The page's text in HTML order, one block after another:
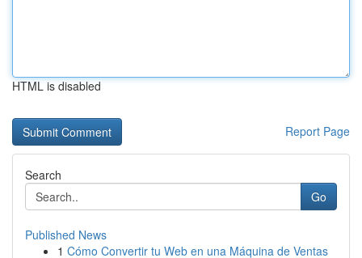
HTML is disabled
Report Page
Search
Go
Published News
1 Cómo Convertir tu Web en una Máquina de Ventas